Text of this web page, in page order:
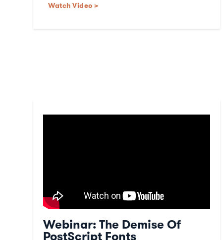
Watch Video >
Webinar: The Demise Of
PostScript Fonts